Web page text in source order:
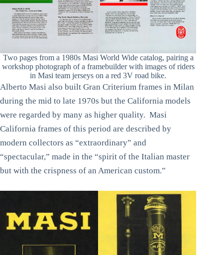
Two pages from a 1980s Masi World Wide catalog, pairing a
workshop photograph of a framebuilder with images of riders
in Masi team jerseys on a red 3V road bike.
Alberto Masi also built Gran Criterium frames in Milan
during the mid to late 1970s but the California models
were regarded by many as higher quality. Masi
California frames of this period are described by
modern collectors as “extraordinary” and
“spectacular,” made in the “spirit of the Italian master
but with the crispness of an American custom.”